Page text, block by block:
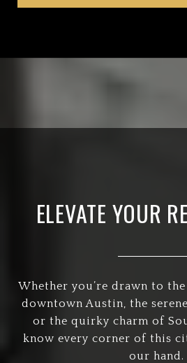
ELEVATE YOUR
Whether you’re drawn to
downtown Austin, the
or the quirky charm of
know every corner of this
our hand.